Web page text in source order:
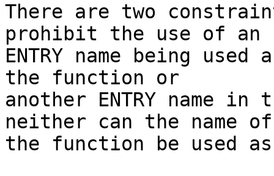
There are two
prohibit the use of an
ENTRY name being
the function or
another ENTRY name
neither can the name of
the function be used as